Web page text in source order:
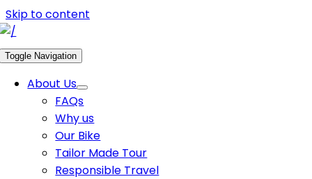
Skip to content
Toggle Navigation
About Us
FAQs
Why us
Our Bike
Tailor Made Tour
Responsible Travel